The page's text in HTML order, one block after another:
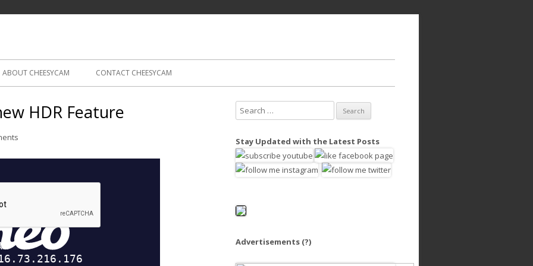
ABOUT CHEESYCAM CONTACT CHEESYCAM
HDR Feature
e
r
c
o
Stay Updated with the Latest Posts
Advertisements (?)